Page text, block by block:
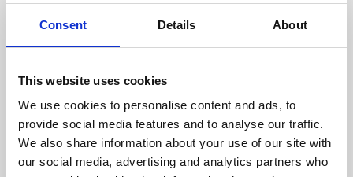
Consent Details About
This website uses cookies
We use cookies to personalise content and ads, to
provide social media features and to analyse our traffic.
We also share information about your use of our site with
our social media, advertising and analytics partners who
About Art
Phoenix’s art and digital culture programme presents
supported by Arts Council England and De Montfort
University.